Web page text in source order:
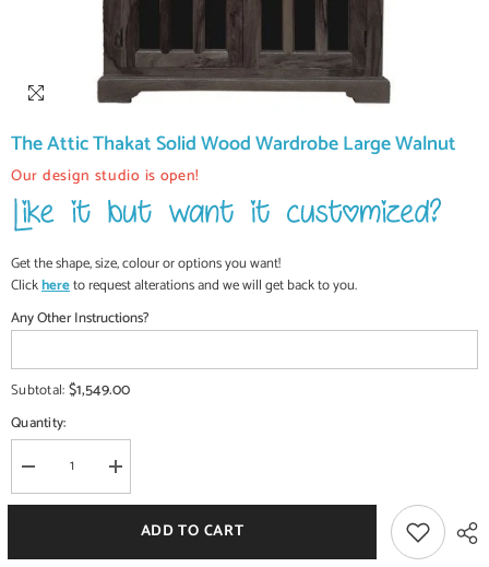
The Attic Thakat Solid Wood Wardrobe Large Walnut
Our design studio is open!
Get the shape, size, colour or options you want!
Clickhereto request alterations and we will get back to you.
Any Other Instructions?
Subtotal:$1,549.00
Quantity:
Decrease
quantity
for
Thakat
Increase
quantity
for
Attic
Thakat
ADD TO CART